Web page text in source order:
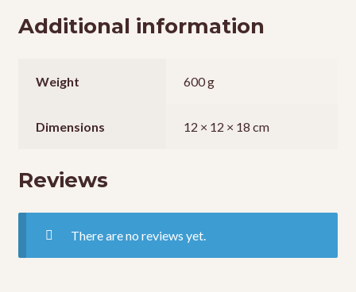
Additional information
Weight 600 g
Dimensions 12 × 12 × 18 cm
Reviews
There are no reviews yet.